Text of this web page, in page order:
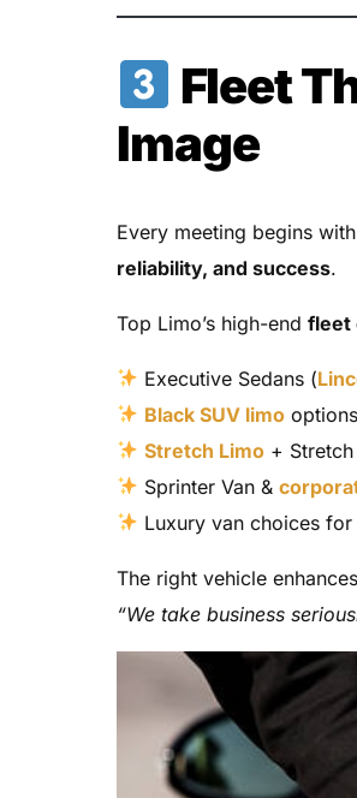
Fleet
Image
Every meeting begins
reliability, and success.
Top Limo’s high-end fleet
Executive Sedans (
Black SUV limo
Stretch Limo +
Sprinter Van &
Luxury van choices
The right vehicle
“We take business